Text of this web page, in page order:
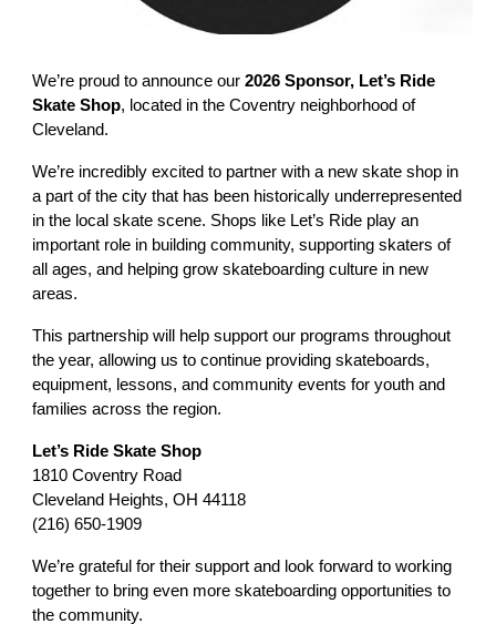
We’re proud to announce our2026 Sponsor, Let’s Ride
Skate Shop, located in the Coventry neighborhood of
Cleveland.
We’re incredibly excited to partner with a new skate shop in
a part of the city that has been historically underrepresented
in the local skate scene. Shops like Let’s Ride play an
important role in building community, supporting skaters of
all ages, and helping grow skateboarding culture in new
areas.
This partnership will help support our programs throughout
the year, allowing us to continue providing skateboards,
equipment, lessons, and community events for youth and
families across the region.
Let’s Ride Skate Shop
1810 Coventry Road
Cleveland Heights, OH 44118
(216) 650-1909
We’re grateful for their support and look forward to working
together to bring even more skateboarding opportunities to
the community.